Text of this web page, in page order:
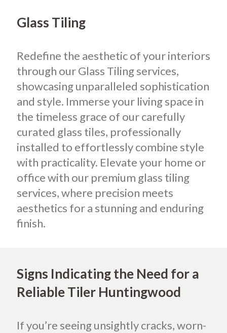
Glass Tiling
Redefine the aesthetic of your interiors
through our Glass Tiling services,
showcasing unparalleled sophistication
and style. Immerse your living space in
the timeless grace of our carefully
curated glass tiles, professionally
installed to effortlessly combine style
with practicality. Elevate your home or
office with our premium glass tiling
services, where precision meets
aesthetics for a stunning and enduring
finish.
Signs Indicating the Need for a
Reliable Tiler Huntingwood
If you’re seeing unsightly cracks, worn-